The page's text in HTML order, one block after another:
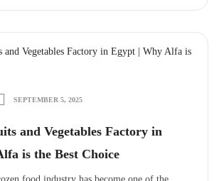
SEPTEMBER 5, 2025
and Vegetables Factory in
is the Best Choice